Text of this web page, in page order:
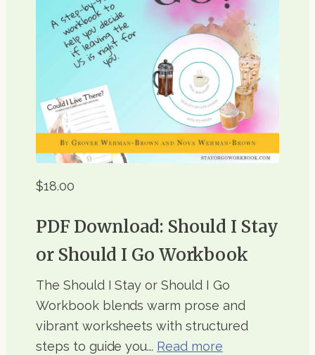
$18.00
PDF Download: Should I Stay
or Should I Go Workbook
The Should I Stay or Should I Go
Workbook blends warm prose and
vibrant worksheets with structured
steps to guide you... Read more